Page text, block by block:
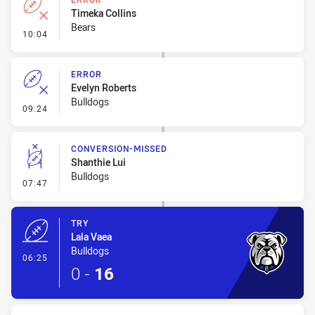
10:04 - Error
Timeka Collins
Bears
09:24 - Error
ERROR
Evelyn Roberts
Bulldogs
07:47 - Conversion-Missed
CONVERSION-MISSED
Shanthie Lui
Bulldogs
06:25
TRY
Lala Vaea
Bulldogs
0 - 16